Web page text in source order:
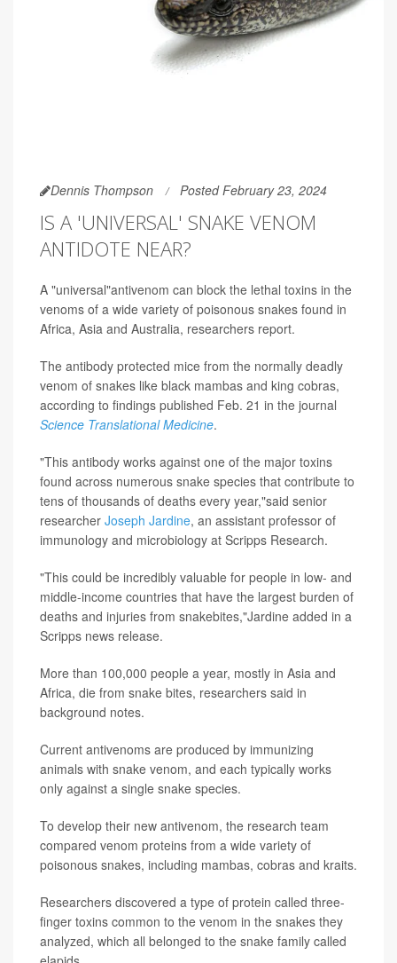
Dennis Thompson Posted February 23, 2024
IS A 'UNIVERSAL' SNAKE VENOM
ANTIDOTE NEAR?
A "universal"antivenom can block the lethal toxins in the
venoms of a wide variety of poisonous snakes found in
Africa, Asia and Australia, researchers report.
The antibody protected mice from the normally deadly
venom of snakes like black mambas and king cobras,
according to findings published Feb. 21 in the journal
Science Translational Medicine.
"This antibody works against one of the major toxins
found across numerous snake species that contribute to
tens of thousands of deaths every year,"said senior
researcher Joseph Jardine, an assistant professor of
immunology and microbiology at Scripps Research.
"This could be incredibly valuable for people in low- and
middle-income countries that have the largest burden of
deaths and injuries from snakebites,"Jardine added in a
Scripps news release.
More than 100,000 people a year, mostly in Asia and
Africa, die from snake bites, researchers said in
background notes.
Current antivenoms are produced by immunizing
animals with snake venom, and each typically works
only against a single snake species.
To develop their new antivenom, the research team
compared venom proteins from a wide variety of
poisonous snakes, including mambas, cobras and kraits.
Researchers discovered a type of protein called three-
finger toxins common to the venom in the snakes they
analyzed, which all belonged to the snake family called